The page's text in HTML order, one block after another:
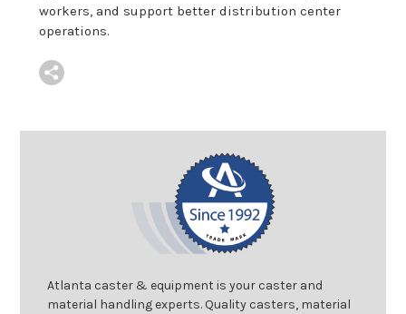
workers, and support better distribution center
operations.
Atlanta caster & equipment is your caster and
material handling experts. Quality casters, material